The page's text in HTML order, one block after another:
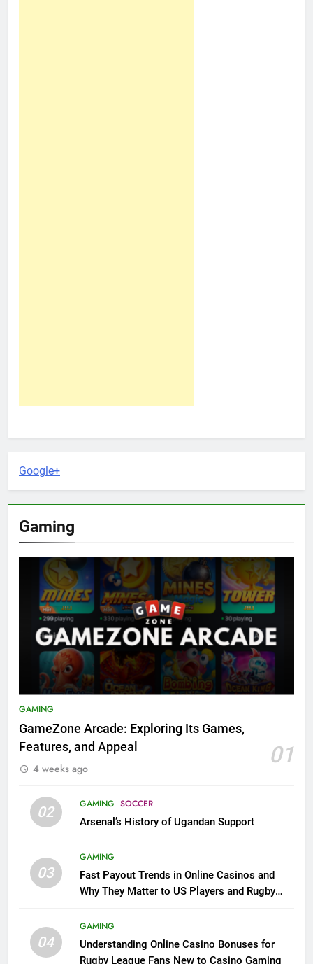
Google+
Gaming
GAMING
GameZone Arcade: Exploring Its Games,
Features, and Appeal
01
4 weeks ago
02 GAMING SOCCER
Arsenal’s History of Ugandan Support
03
GAMING
Fast Payout Trends in Online Casinos and
Why They Matter to US Players and Rugby
04
GAMING
Understanding Online Casino Bonuses for
Rugby League Fans New to Casino Gaming